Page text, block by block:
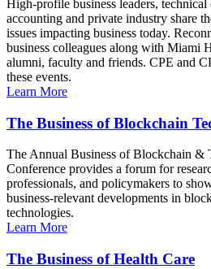
High-profile business leaders,
accounting and private industry share
issues impacting business today.
business colleagues along with Miami
alumni, faculty and friends. CPE and
these events.
Learn More
The Business of Blockchain
The Annual Business of Blockchain &
Conference provides a forum for
professionals, and policymakers to
business-relevant developments in
technologies.
Learn More
The Business of Health Care